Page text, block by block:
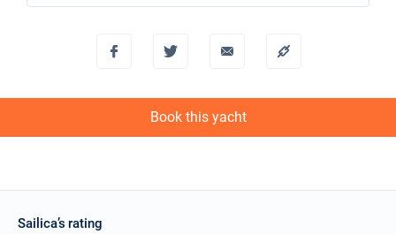
Book this yacht
Sailica’s rating